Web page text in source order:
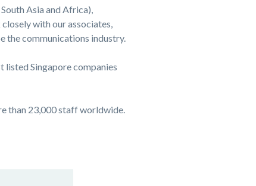
Asia and Africa),
with our associates,
the communications industry.
listed Singapore companies
than 23,000 staff worldwide.